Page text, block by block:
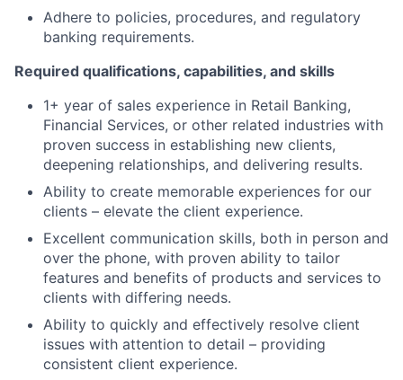
Adhere to policies, procedures, and regulatory
banking requirements.
Required qualifications, capabilities, and skills
1+ year of sales experience in Retail Banking,
Financial Services, or other related industries with
proven success in establishing new clients,
deepening relationships, and delivering results.
Ability to create memorable experiences for our
clients – elevate the client experience.
Excellent communication skills, both in person and
over the phone, with proven ability to tailor
features and benefits of products and services to
clients with differing needs.
Ability to quickly and effectively resolve client
issues with attention to detail – providing
consistent client experience.